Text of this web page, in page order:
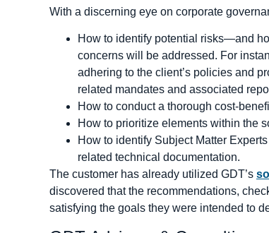
With a discerning eye on corporate
How to identify potential risks—and
concerns will be addressed. For
adhering to the client’s policies and
related mandates and associated
How to conduct a thorough cost-
How to prioritize elements within the
How to identify Subject Matter
related technical documentation.
The customer has already utilized GDT’s
discovered that the recommendations,
satisfying the goals they were intended to